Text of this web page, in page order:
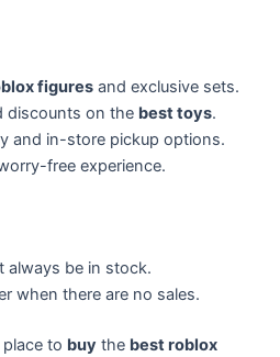
figures and exclusive sets.
discounts on the best toys.
and in-store pickup options.
free experience.
always be in stock.
when there are no sales.
to buy the best roblox